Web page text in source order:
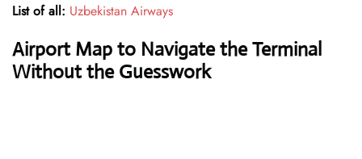
List of all: Uzbekistan Airways
Airport Map to Navigate the Terminal
Without the Guesswork